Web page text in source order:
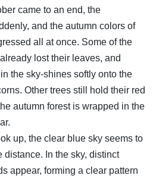
came to an end, the
and the autumn colors of
all at once. Some of the
lost their leaves, and
the sky-shines softly onto the
Other trees still hold their red
autumn forest is wrapped in the
up, the clear blue sky seems to
distance. In the sky, distinct
appear, forming a clear pattern